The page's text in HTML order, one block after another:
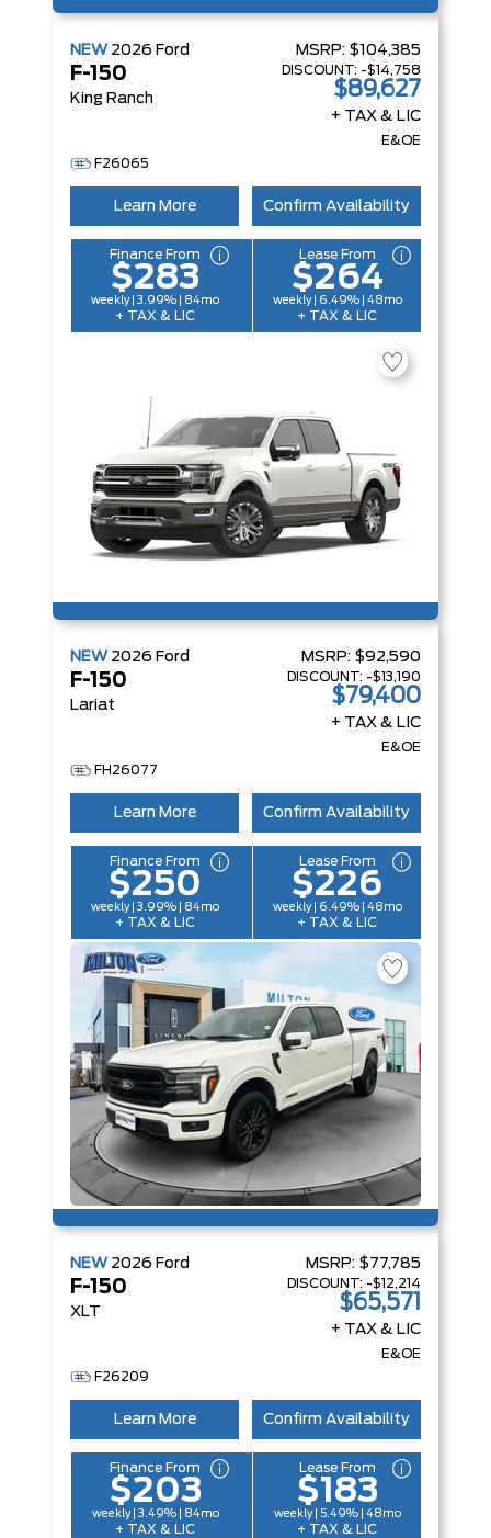
NEW 2026 Ford
F-150
King Ranch
MSRP: $104,385
DISCOUNT: -$14,758
$89,627
+ TAX & LIC
E&OE
F26065
Learn More Confirm Availability
Finance From
$283
weekly | 3.99% | 84mo
+ TAX & LIC
Lease From
$264
weekly | 6.49% | 48mo
+ TAX & LIC
NEW 2026 Ford
F-150
Lariat
MSRP: $92,590
DISCOUNT: -$13,190
$79,400
+ TAX & LIC
E&OE
FH26077
Learn More Confirm Availability
Finance From
$250
weekly | 3.99% | 84mo
+ TAX & LIC
Lease From
$226
weekly | 6.49% | 48mo
+ TAX & LIC
NEW 2026 Ford
F-150
XLT
MSRP: $77,785
DISCOUNT: -$12,214
$65,571
+ TAX & LIC
E&OE
F26209
Learn More Confirm Availability
Finance From
$203
weekly | 3.49% | 84mo
+ TAX & LIC
Lease From
$183
weekly | 5.49% | 48mo
+ TAX & LIC